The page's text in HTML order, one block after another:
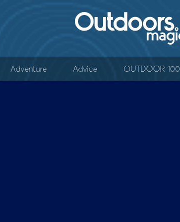
Adventure Advice OUTDOOR 100